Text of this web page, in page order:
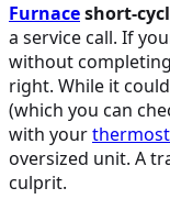
Furnaceshort-
a service call. If
without
right. While it
(which you can
with your
oversized unit. A
culprit.